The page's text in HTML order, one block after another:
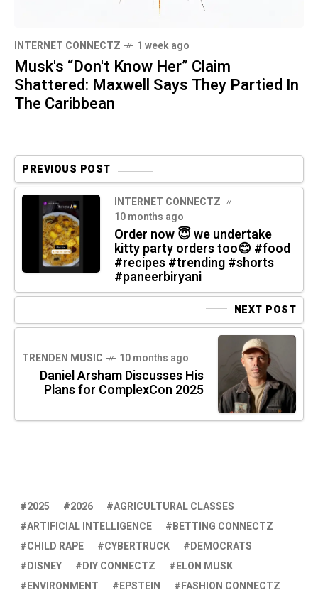
INTERNET CONNECTZ 1 week ago
Musk's “Don't Know Her” Claim
Shattered: Maxwell Says They Partied In
The Caribbean
PREVIOUS POST
INTERNET CONNECTZ
10 months ago
Order now 😇 we undertake
kitty party orders too😊 #food
#recipes #trending #shorts
#paneerbiryani
NEXT POST
TRENDEN MUSIC 10 months ago
Daniel Arsham Discusses His
Plans for ComplexCon 2025
2025 2026
AGRICULTURAL CLASSES
ARTIFICIAL INTELLIGENCE
BETTING CONNECTZ
CHILD RAPE
CYBERTRUCK
DEMOCRATS
DISNEY
DIY CONNECTZ
ELON MUSK
ENVIRONMENT
EPSTEIN
FASHION CONNECTZ